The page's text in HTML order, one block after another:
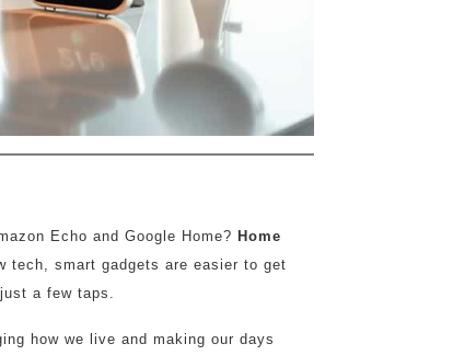
Echo and Google Home? Home
tech, smart gadgets are easier to get
a few taps.
how we live and making our days